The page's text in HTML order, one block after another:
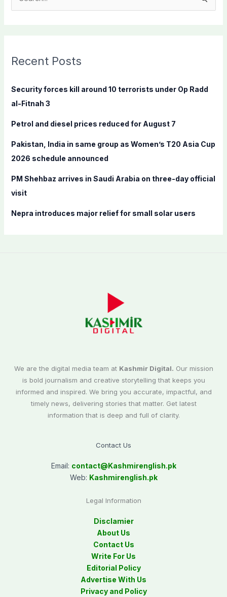
c
f
:
Recent Posts
Security forces kill around 10 terrorists under Op Radd
al-Fitnah 3
Petrol and diesel prices reduced for August 7
Pakistan, India in same group as Women’s T20 Asia Cup
2026 schedule announced
PM Shehbaz arrives in Saudi Arabia on three-day official
visit
Nepra introduces major relief for small solar users
We are the digital media team at Kashmir Digital. Our mission
is bold journalism and creative storytelling that keeps you
informed and inspired. We bring you accurate, impactful, and
timely news, delivering stories that matter. Get latest
information that is deep and full of clarity.
Contact Us
Email: contact@Kashmirenglish.pk
Web: Kashmirenglish.pk
Legal Information
Disclamier
About Us
Contact Us
Write For Us
Editorial Policy
Advertise With Us
Privacy and Policy